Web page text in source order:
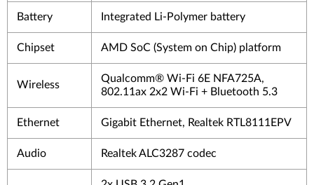
Battery Integrated Li-Polymer battery
Chipset AMD SoC (System on Chip) platform
Wireless
Qualcomm® Wi-Fi 6E NFA725A,
802.11ax 2x2 Wi-Fi + Bluetooth 5.3
Ethernet Gigabit Ethernet, Realtek RTL8111EPV
Audio Realtek ALC3287 codec